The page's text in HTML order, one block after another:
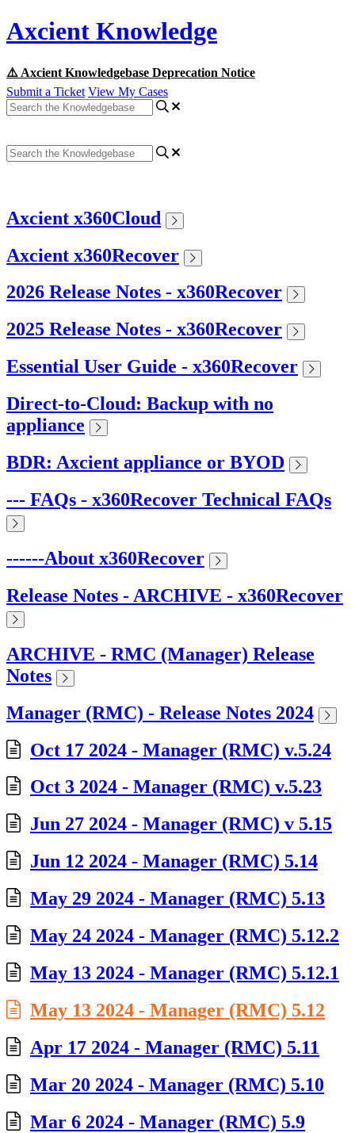
Axcient Knowledge
⚠️ Axcient Knowledgebase Deprecation Notice
Submit a Ticket View My Cases
Axcient x360Cloud
Axcient x360Recover
2026 Release Notes - x360Recover
2025 Release Notes - x360Recover
Essential User Guide - x360Recover
Direct-to-Cloud: Backup with no
appliance
BDR: Axcient appliance or BYOD
--- FAQs - x360Recover Technical FAQs
------About x360Recover
Release Notes - ARCHIVE - x360Recover
ARCHIVE - RMC (Manager) Release
Notes
Manager (RMC) - Release Notes 2024
Oct 17 2024 - Manager (RMC) v.5.24
Oct 3 2024 - Manager (RMC) v.5.23
Jun 27 2024 - Manager (RMC) v 5.15
Jun 12 2024 - Manager (RMC) 5.14
May 29 2024 - Manager (RMC) 5.13
May 24 2024 - Manager (RMC) 5.12.2
May 13 2024 - Manager (RMC) 5.12.1
May 13 2024 - Manager (RMC) 5.12
Apr 17 2024 - Manager (RMC) 5.11
Mar 20 2024 - Manager (RMC) 5.10
Mar 6 2024 - Manager (RMC) 5.9